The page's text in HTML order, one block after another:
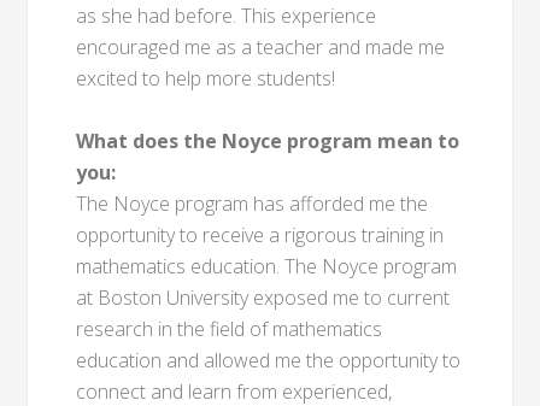
as she had before. This experience
encouraged me as a teacher and made me
excited to help more students!
What does the Noyce program mean to
you:
The Noyce program has afforded me the
opportunity to receive a rigorous training in
mathematics education. The Noyce program
at Boston University exposed me to current
research in the field of mathematics
education and allowed me the opportunity to
connect and learn from experienced,